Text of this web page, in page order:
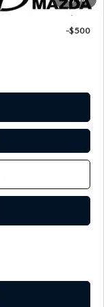
-$500
-$500